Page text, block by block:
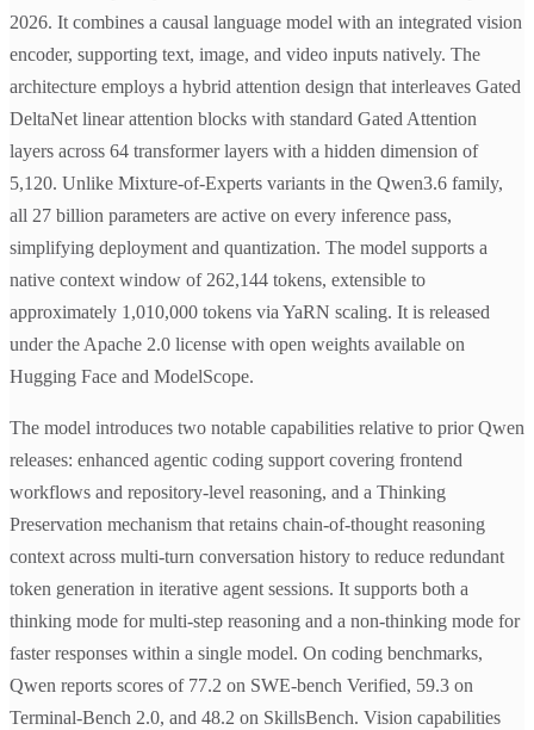
2026. It combines a causal language model with an integrated vision
encoder, supporting text, image, and video inputs natively. The
architecture employs a hybrid attention design that interleaves Gated
DeltaNet linear attention blocks with standard Gated Attention
layers across 64 transformer layers with a hidden dimension of
5,120. Unlike Mixture-of-Experts variants in the Qwen3.6 family,
all 27 billion parameters are active on every inference pass,
simplifying deployment and quantization. The model supports a
native context window of 262,144 tokens, extensible to
approximately 1,010,000 tokens via YaRN scaling. It is released
under the Apache 2.0 license with open weights available on
Hugging Face and ModelScope.
The model introduces two notable capabilities relative to prior Qwen
releases: enhanced agentic coding support covering frontend
workflows and repository-level reasoning, and a Thinking
Preservation mechanism that retains chain-of-thought reasoning
context across multi-turn conversation history to reduce redundant
token generation in iterative agent sessions. It supports both a
thinking mode for multi-step reasoning and a non-thinking mode for
faster responses within a single model. On coding benchmarks,
Qwen reports scores of 77.2 on SWE-bench Verified, 59.3 on
Terminal-Bench 2.0, and 48.2 on SkillsBench. Vision capabilities